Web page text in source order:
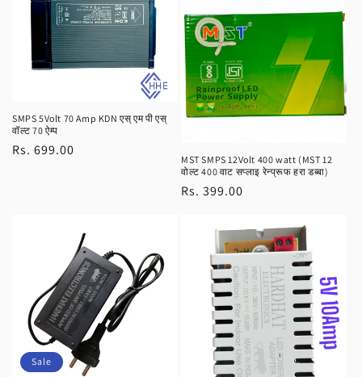
SMPS 5Volt 70 Amp KDN एस् एम पी एस्
वॉल्ट 70 ऐम्प
Regular
Rs. 699.00
MST SMPS 12Volt 400 watt (MST 12
वोल्ट 400 वाट सप्लाइ रेन्प्रूफ हरा डब्बा)
Regular
Rs. 399.00
Sale